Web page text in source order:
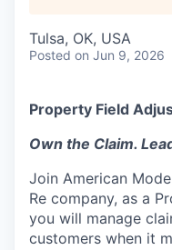
Tulsa, OK, USA
Posted on Jun 9, 2026
Property Field
Own the Claim.
Join American
Re company, as a
you will manage
customers when it